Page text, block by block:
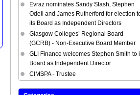
Evraz nominates Sandy Stash, Stephen
Odell and James Rutherford for election
its Board as Independent Directors
Glasgow Colleges’ Regional Board
(GCRB) - Non-Executive Board Member
GLI Finance welcomes Stephen Smith to
Board as Independent Director
CIMSPA - Trustee